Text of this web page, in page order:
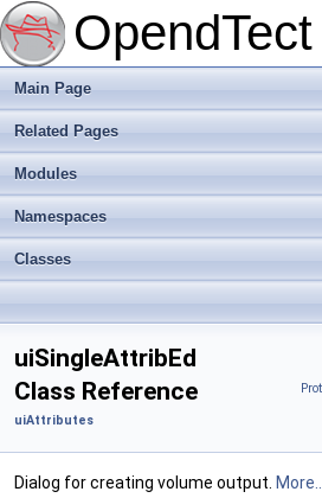
OpendTect
Main Page
Related Pages
Modules
Namespaces
Classes
uiSingleAttribEd
Class Reference
uiAttributes
Dialog for creating volume output. More...